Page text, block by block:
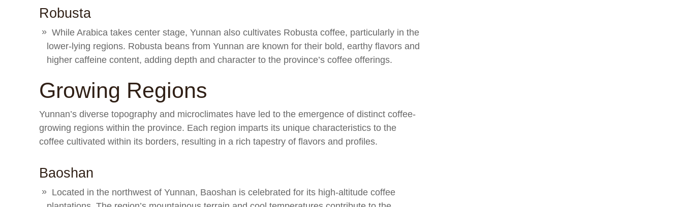
Robusta
While Arabica takes center stage, Yunnan also cultivates Robusta coffee, particularly in the
lower-lying regions. Robusta beans from Yunnan are known for their bold, earthy flavors and
higher caffeine content, adding depth and character to the province’s coffee offerings.
Growing Regions
Yunnan’s diverse topography and microclimates have led to the emergence of distinct coffee-
growing regions within the province. Each region imparts its unique characteristics to the
coffee cultivated within its borders, resulting in a rich tapestry of flavors and profiles.
Baoshan
Located in the northwest of Yunnan, Baoshan is celebrated for its high-altitude coffee